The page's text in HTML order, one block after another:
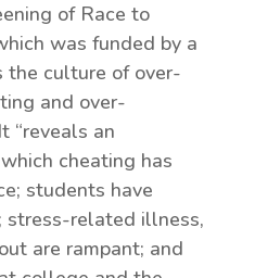
of Race to
was funded by a
the culture of over-
and over-
“reveals an
cheating has
students have
stress-related illness,
are rampant; and